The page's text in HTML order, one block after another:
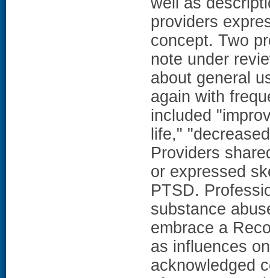
providers
concept. Two
note under
about general
again with
included
life,"
Providers
or expressed
PTSD.
substance
embrace a
as influences
acknowledged